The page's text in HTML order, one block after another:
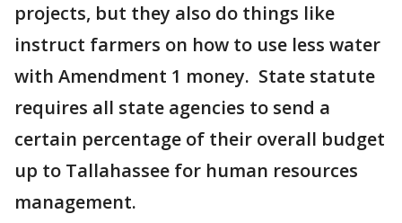
projects, but they also do things like
instruct farmers on how to use less water
with Amendment 1 money. State statute
requires all state agencies to send a
certain percentage of their overall budget
up to Tallahassee for human resources
management.